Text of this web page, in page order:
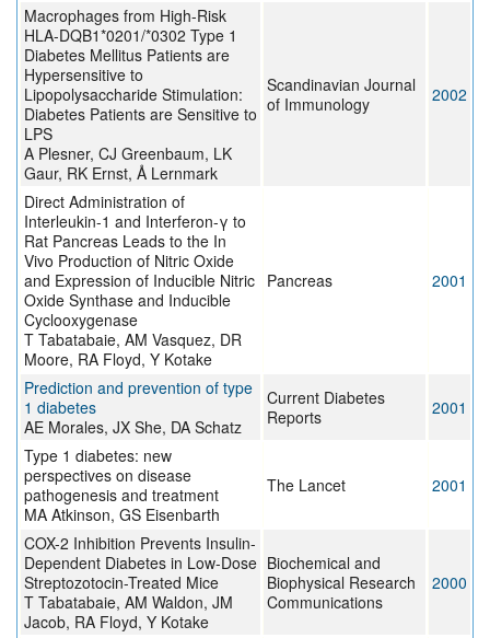
Macrophages from High-Risk
HLA-DQB1*0201/*0302 Type 1
Diabetes Mellitus Patients are
Hypersensitive to
Lipopolysaccharide Stimulation:
Diabetes Patients are Sensitive to
LPS
A Plesner, CJ Greenbaum, LK
Gaur, RK Ernst, Å Lernmark
Scandinavian Journal
of Immunology
2002
Direct Administration of
Interleukin-1 and Interferon-γ to
Rat Pancreas Leads to the In
Vivo Production of Nitric Oxide
and Expression of Inducible Nitric
Oxide Synthase and Inducible
Cyclooxygenase
T Tabatabaie, AM Vasquez, DR
Moore, RA Floyd, Y Kotake
Pancreas 2001
Prediction and prevention of type
1 diabetes
AE Morales, JX She, DA Schatz
Current Diabetes
Reports
2001
Type 1 diabetes: new
perspectives on disease
pathogenesis and treatment
MA Atkinson, GS Eisenbarth
The Lancet 2001
COX-2 Inhibition Prevents Insulin-
Dependent Diabetes in Low-Dose
Streptozotocin-Treated Mice
T Tabatabaie, AM Waldon, JM
Jacob, RA Floyd, Y Kotake
Biochemical and
Biophysical Research
Communications
2000